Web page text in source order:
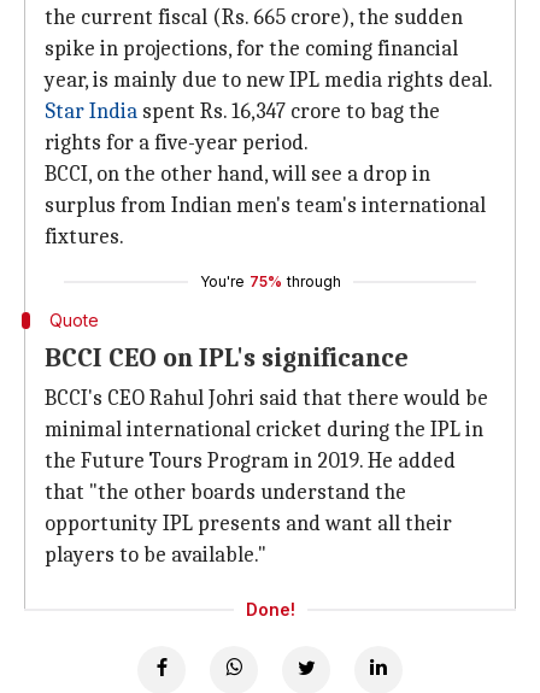
the current fiscal (Rs. 665 crore), the sudden
spike in projections, for the coming financial
year, is mainly due to new IPL media rights deal.
Star India spent Rs. 16,347 crore to bag the
rights for a five-year period.
BCCI, on the other hand, will see a drop in
surplus from Indian men's team's international
fixtures.
You're 75% through
Quote
BCCI CEO on IPL's significance
BCCI's CEO Rahul Johri said that there would be
minimal international cricket during the IPL in
the Future Tours Program in 2019. He added
that "the other boards understand the
opportunity IPL presents and want all their
players to be available."
Done!